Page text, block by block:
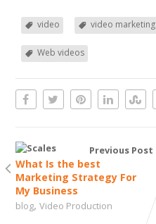
video video marketing
Web videos
Previous Post
What Is the best
Marketing Strategy For
My Business
blog, Video Production